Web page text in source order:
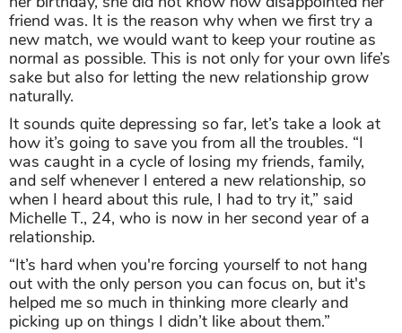
friend was. It is the reason why when we first try a
new match, we would want to keep your routine as
normal as possible. This is not only for your own life’s
sake but also for letting the new relationship grow
naturally.
It sounds quite depressing so far, let’s take a look at
how it’s going to save you from all the troubles. “I
was caught in a cycle of losing my friends, family,
and self whenever I entered a new relationship, so
when I heard about this rule, I had to try it,” said
Michelle T., 24, who is now in her second year of a
relationship.
“It’s hard when you're forcing yourself to not hang
out with the only person you can focus on, but it's
helped me so much in thinking more clearly and
picking up on things I didn’t like about them.”